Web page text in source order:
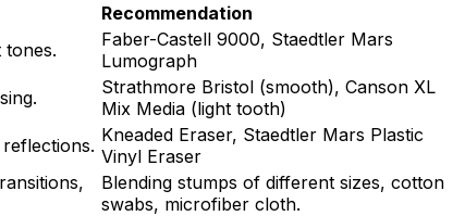
Recommendation
tones.
Faber-Castell 9000, Staedtler Mars
Lumograph
Strathmore Bristol (smooth), Canson XL
Mix Media (light tooth)
Kneaded Eraser, Staedtler Mars Plastic
Vinyl Eraser
Blending stumps of different sizes, cotton
swabs, microfiber cloth.